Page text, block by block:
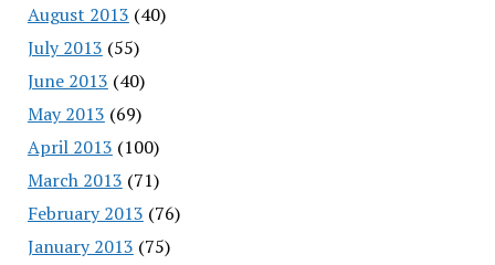
August 2013 (40)
July 2013 (55)
June 2013 (40)
May 2013 (69)
April 2013 (100)
March 2013 (71)
February 2013 (76)
January 2013 (75)